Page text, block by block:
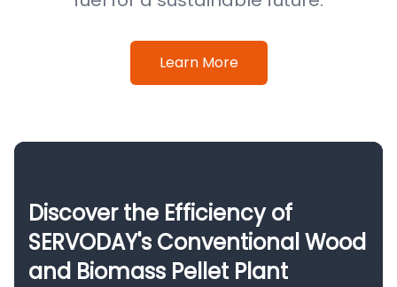
Learn More
Discover the Efficiency of
SERVODAY's Conventional Wood
and Biomass Pellet Plant